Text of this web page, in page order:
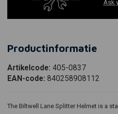
Ask
Productinformatie
Artikelcode: 405-0837
EAN-code: 840258908112
The Biltwell Lane Splitter Helmet is a